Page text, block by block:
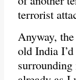
terrorist
Anyway, the
old India